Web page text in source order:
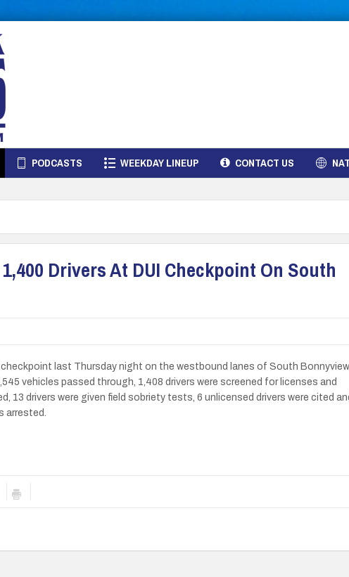
PODCASTS WEEKDAY LINEUP CONTACT US
Drivers At DUI Checkpoint On South
checkpoint last Thursday night on the westbound lanes of South Bonnyview
vehicles passed through, 1,408 drivers were screened for licenses and
13 drivers were given field sobriety tests, 6 unlicensed drivers were cited
arrested.